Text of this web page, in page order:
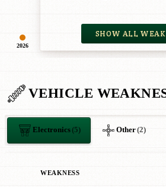
2026
SHOW ALL
VEHICLE
Electronics(5) Other(2)
WEAKNESS